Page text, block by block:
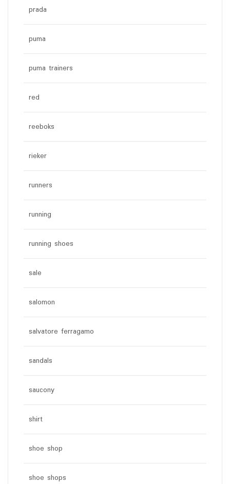
prada
puma
puma trainers
red
reeboks
rieker
runners
running
running shoes
sale
salomon
salvatore ferragamo
sandals
saucony
shirt
shoe shop
shoe shops